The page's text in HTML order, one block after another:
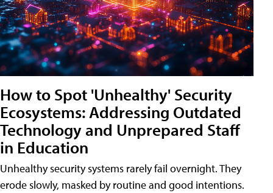
How to Spot 'Unhealthy' Security
Ecosystems: Addressing Outdated
Technology and Unprepared Staff
in Education
Unhealthy security systems rarely fail overnight. They
erode slowly, masked by routine and good intentions.